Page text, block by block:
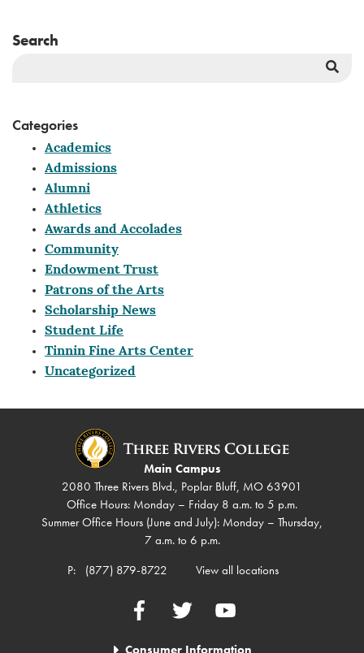
Search
Categories
Academics
Admissions
Alumni
Athletics
Awards and Accolades
Community
Endowment Trust
Patrons of the Arts
Scholarship News
Student Life
Tinnin Fine Arts Center
Uncategorized
Main Campus
2080 Three Rivers Blvd., Poplar Bluff, MO 63901
Office Hours: Monday – Friday 8 a.m. to 5 p.m.
Summer Office Hours (June and July): Monday – Thursday,
7 a.m. to 6 p.m.
P:
(877) 879-8722 View all locations
FacebookTwitter YouTube